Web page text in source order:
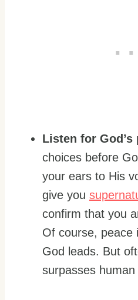
Listen for God’s
choices before
your ears to His
give you
confirm that you
Of course, peace
God leads. But
surpasses